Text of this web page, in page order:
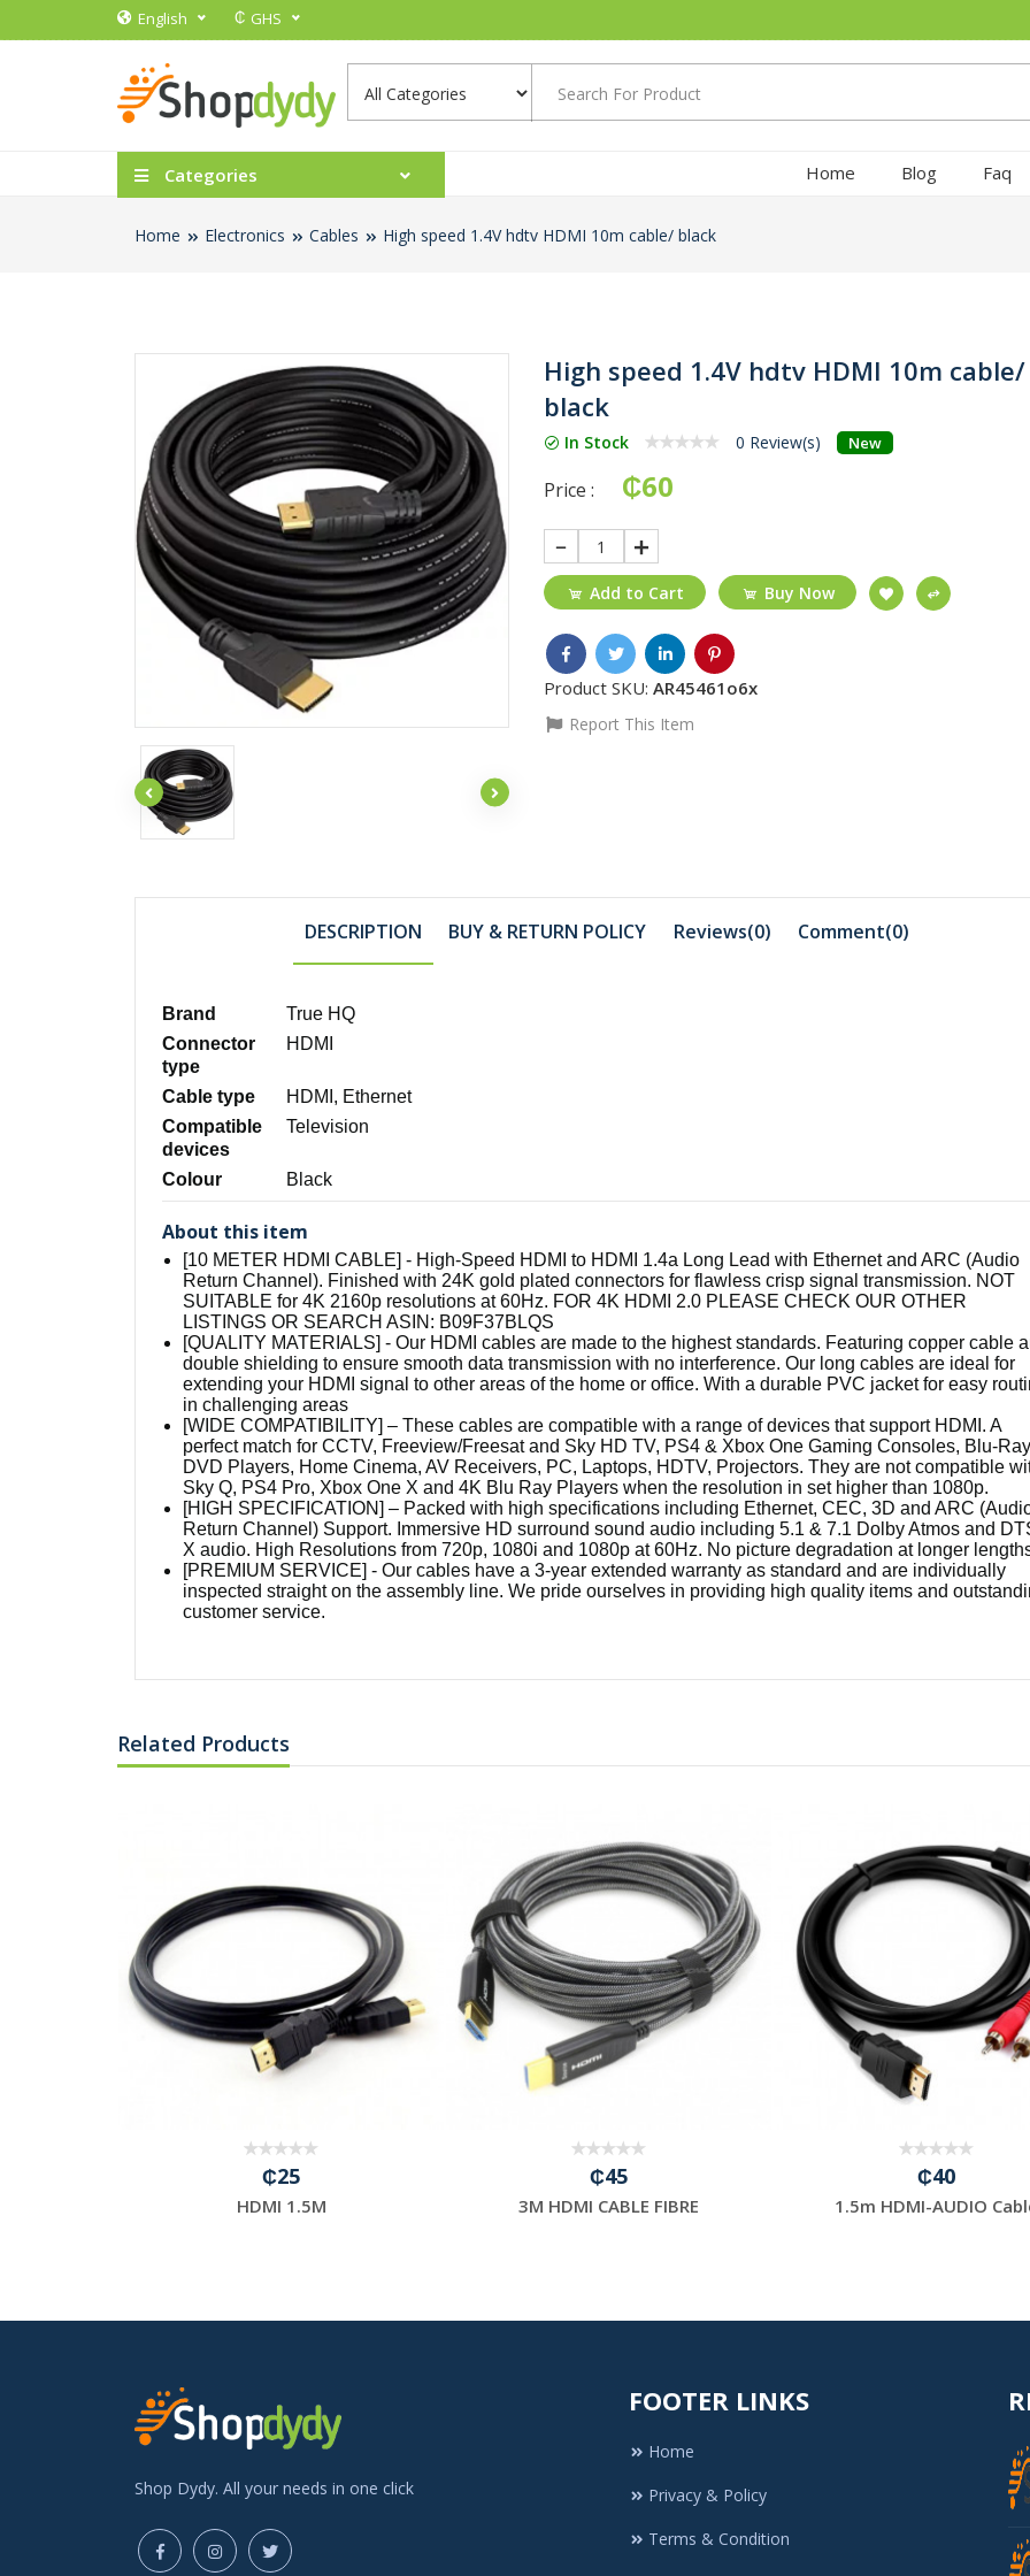
English ₵ GHS
Categories Home Blog Faq
Home Electronics Cables High speed 1.4V hdtv HDMI 10m cable/ black
High speed 1.4V hdtv HDMI 10m cable/
black
In Stock 0 Review(s) New
Price : ₵60
1
Add to Cart Buy Now
Product SKU:AR45461o6x
Report This Item
DESCRIPTION BUY & RETURN POLICY Reviews(0) Comment(0)
Brand
True HQ
Connector
type
HDMI
Cable type
HDMI, Ethernet
Compatible
devices
Television
Colour Black
About this item
[10 METER HDMI CABLE] - High-Speed HDMI to HDMI 1.4a Long Lead with Ethernet and ARC (Audio
Return Channel). Finished with 24K gold plated connectors for flawless crisp signal transmission. NOT
SUITABLE for 4K 2160p resolutions at 60Hz. FOR 4K HDMI 2.0 PLEASE CHECK OUR OTHER
LISTINGS OR SEARCH ASIN: B09F37BLQS
[QUALITY MATERIALS] - Our HDMI cables are made to the highest standards. Featuring copper cable
double shielding to ensure smooth data transmission with no interference. Our long cables are ideal for
extending your HDMI signal to other areas of the home or office. With a durable PVC jacket for easy
in challenging areas
[WIDE COMPATIBILITY] – These cables are compatible with a range of devices that support HDMI. A
perfect match for CCTV, Freeview/Freesat and Sky HD TV, PS4 & Xbox One Gaming Consoles, Blu-
DVD Players, Home Cinema, AV Receivers, PC, Laptops, HDTV, Projectors. They are not compatible
Sky Q, PS4 Pro, Xbox One X and 4K Blu Ray Players when the resolution in set higher than 1080p.
[HIGH SPECIFICATION] – Packed with high specifications including Ethernet, CEC, 3D and ARC
Return Channel) Support. Immersive HD surround sound audio including 5.1 & 7.1 Dolby Atmos and
X audio. High Resolutions from 720p, 1080i and 1080p at 60Hz. No picture degradation at longer
[PREMIUM SERVICE] - Our cables have a 3-year extended warranty as standard and are individually
inspected straight on the assembly line. We pride ourselves in providing high quality items and
customer service.
10/100M POE
Related Products
₵25
HDMI 1.5M
₵45
3M HDMI CABLE FIBRE
₵40
1.5m HDMI-AUDIO
Shop Dydy. All your needs in one click
FOOTER LINKS
Home
Privacy & Policy
Terms & Condition